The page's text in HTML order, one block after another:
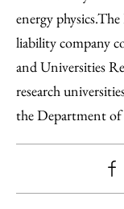
energy
liability company
and Universities
research
the Department of